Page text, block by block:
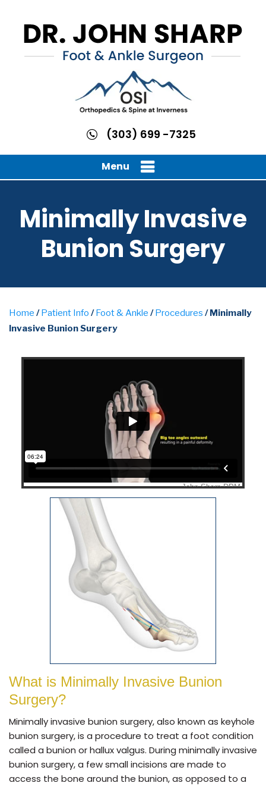
(303) 699 -7325
Menu
Minimally Invasive
Bunion Surgery
Home /Patient Info /Foot & Ankle /Procedures / Minimally
Invasive Bunion Surgery
What is Minimally Invasive Bunion
Surgery?
Minimally invasive bunion surgery, also known as keyhole
bunion surgery, is a procedure to treat a foot condition
called a bunion or hallux valgus. During minimally invasive
bunion surgery, a few small incisions are made to
access the bone around the bunion, as opposed to a